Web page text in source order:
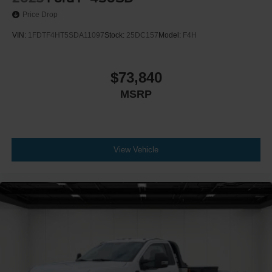
Price Drop
VIN: 1FDTF4HT5SDA11097Stock: 25DC157 Model: F4H
$73,840
MSRP
View Vehicle